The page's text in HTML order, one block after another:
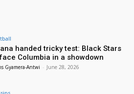
handed tricky test: Black Stars
Columbia in a showdown
Gyamera-Antwi - June 28, 2026